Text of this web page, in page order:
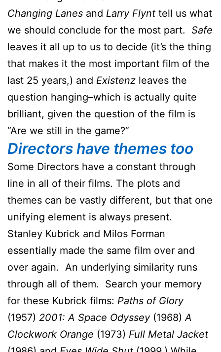
Changing Lanes and Larry Flynt tell us what
we should conclude for the most part. Safe
leaves it all up to us to decide (it’s the thing
that makes it the most important film of the
last 25 years,) and Existenz leaves the
question hanging–which is actually quite
brilliant, given the question of the film is
“Are we still in the game?”
Directors have themes too
Some Directors have a constant through
line in all of their films. The plots and
themes can be vastly different, but that one
unifying element is always present.
Stanley Kubrick and Milos Forman
essentially made the same film over and
over again. An underlying similarity runs
through all of them. Search your memory
for these Kubrick films: Paths of Glory
(1957) 2001: A Space Odyssey(1968)A
Clockwork Orange (1973) Full Metal Jacket